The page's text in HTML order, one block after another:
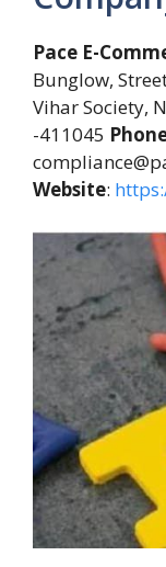
Pace E-
Bunglow,
Vihar Society,
-411045
Website: